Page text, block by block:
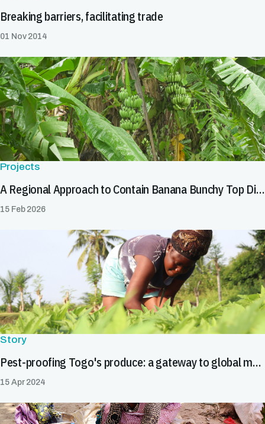
Breaking barriers, facilitating trade
01 Nov 2014
Projects
A Regional Approach to Contain Banana Bunchy Top Disease in Africa
15 Feb 2026
Story
Pest-proofing Togo's produce: a gateway to global markets
15 Apr 2024